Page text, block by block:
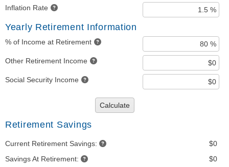
Inflation Rate
Yearly Retirement Information
% of Income at Retirement
Other Retirement Income
Social Security Income
Calculate
Retirement Savings
Current Retirement Savings:
$0
Savings At Retirement:
$0